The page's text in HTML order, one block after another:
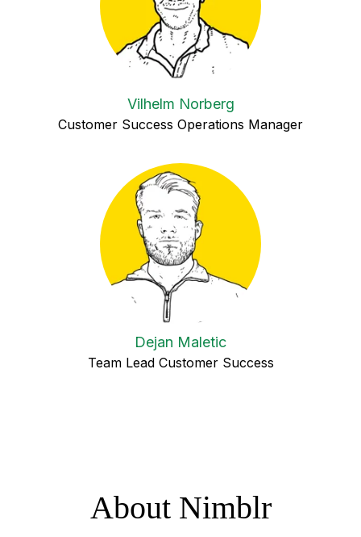
Vilhelm Norberg
Customer Success Operations Manager
Dejan Maletic
Team Lead Customer Success
About Nimblr